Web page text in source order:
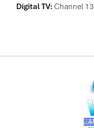
Digital TV: Channel 13